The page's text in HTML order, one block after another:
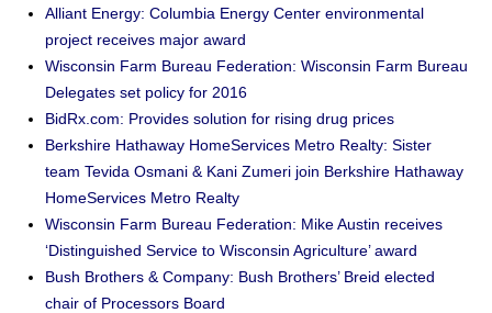
Alliant Energy: Columbia Energy Center environmental
project receives major award
Wisconsin Farm Bureau Federation: Wisconsin Farm Bureau
Delegates set policy for 2016
BidRx.com: Provides solution for rising drug prices
Berkshire Hathaway HomeServices Metro Realty: Sister
team Tevida Osmani & Kani Zumeri join Berkshire Hathaway
HomeServices Metro Realty
Wisconsin Farm Bureau Federation: Mike Austin receives
‘Distinguished Service to Wisconsin Agriculture’ award
Bush Brothers & Company: Bush Brothers’ Breid elected
chair of Processors Board